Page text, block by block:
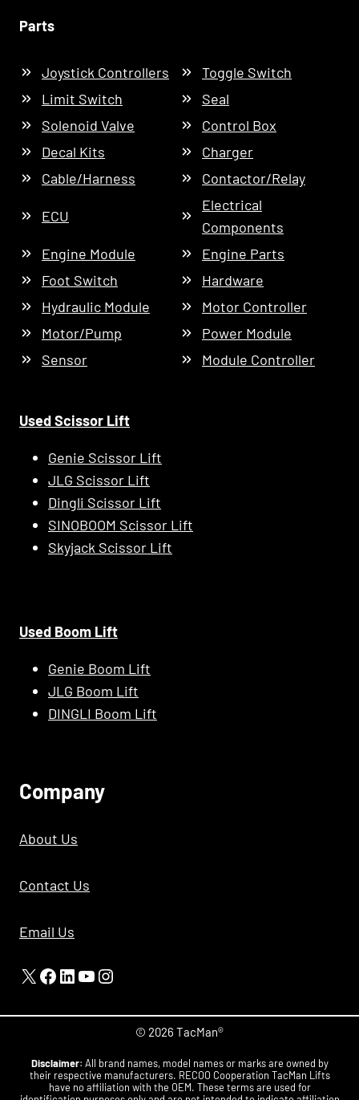
Parts
Joystick Controllers
Toggle Switch
Limit Switch
Seal
Solenoid Valve
Control Box
Decal Kits
Charger
Cable/Harness
Contactor/Relay
ECU
Electrical
Components
Engine Module
Engine Parts
Foot Switch
Hardware
Hydraulic Module
Motor Controller
Motor/Pump
Power Module
Sensor
Module Controller
Used Scissor Lift
Genie Scissor Lift
JLG Scissor Lift
Dingli Scissor Lift
SINOBOOM Scissor Lift
Skyjack Scissor Lift
Used Boom Lift
Genie Boom Lift
JLG Boom Lift
DINGLI Boom Lift
COmpany
About Us
Contact Us
Email Us
X Facebook
LinkedIn
YouTube
Instagram
© 2026 TacMan®
Disclaimer: All brand names, model names or marks are owned by
their respective manufacturers. RECOO Cooperation TacMan Lifts
have no affiliation with the OEM. These terms are used for